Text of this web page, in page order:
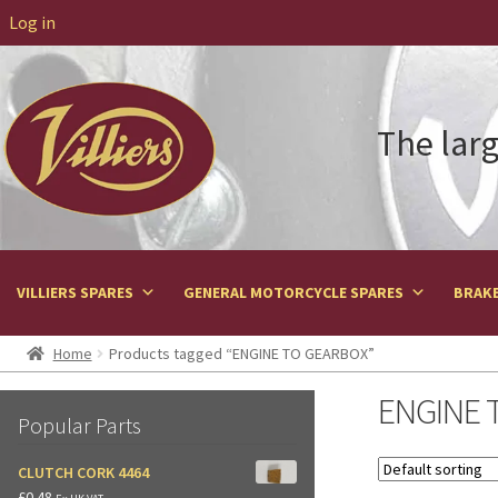
Log in
The
VILLIERS SPARES GENERAL MOTORCYCLE SPARES
Home Products tagged “ENGINE TO GEARBOX”
ENGINE
Popular Parts
CLUTCH CORK 4464